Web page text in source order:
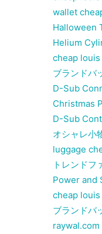
wallet
Halloween
Helium
cheap
ブランドバ
D-Sub
Christmas
D-Sub
オシャレ小
luggage
トレンドフ
Power and
cheap
ブランドバ
raywal.com